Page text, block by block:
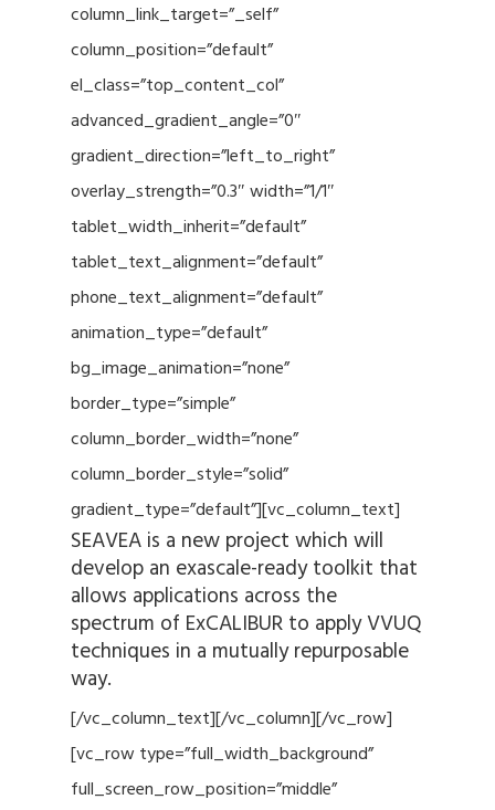
column_link_target=”_self”
column_position=”default”
el_class=”top_content_col”
advanced_gradient_angle=”0″
gradient_direction=”left_to_right”
overlay_strength=”0.3″ width=”1/1″
tablet_width_inherit=”default”
tablet_text_alignment=”default”
phone_text_alignment=”default”
animation_type=”default”
bg_image_animation=”none”
border_type=”simple”
column_border_width=”none”
column_border_style=”solid”
gradient_type=”default”][vc_column_text]
SEAVEA is a new project which will
develop an exascale-ready toolkit that
allows applications across the
spectrum of ExCALIBUR to apply VVUQ
techniques in a mutually repurposable
way.
[/vc_column_text][/vc_column][/vc_row]
[vc_row type=”full_width_background”
full_screen_row_position=”middle”